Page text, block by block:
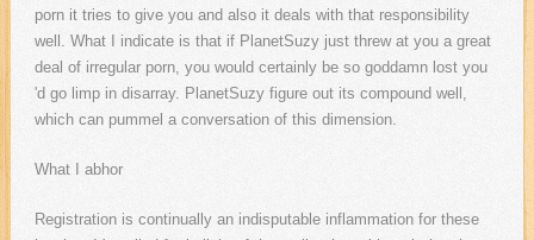
porn it tries to give you and also it deals with that responsibility
well. What I indicate is that if PlanetSuzy just threw at you a great
deal of irregular porn, you would certainly be so goddamn lost you
'd go limp in disarray. PlanetSuzy figure out its compound well,
which can pummel a conversation of this dimension.
What I abhor
Registration is continually an indisputable inflammation for these